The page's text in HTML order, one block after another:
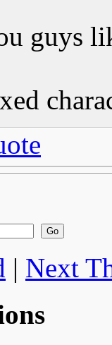
guys
| Next